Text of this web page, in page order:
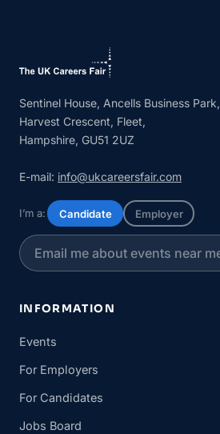
Sentinel House, Ancells Business Park,
Harvest Crescent, Fleet,
Hampshire, GU51 2UZ
E-mail: info@ukcareersfair.com
I’m a: Candidate Employer
INFORMATION
Events
For Employers
For Candidates
Jobs Board